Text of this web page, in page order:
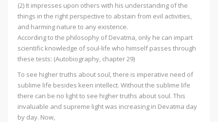
(2) It impresses upon others with his understanding of the
things in the right perspective to abstain from evil activities,
and harming nature to any existence.
According to the philosophy of Devatma, only he can impart
scientific knowledge of soul-life who himself passes through
these tests: (Autobiography, chapter 29)
To see higher truths about soul, there is imperative need of
sublime life besides keen intellect. Without the sublime life
there can be no light to see higher truths about soul. This
invaluable and supreme light was increasing in Devatma day
by day. Now,